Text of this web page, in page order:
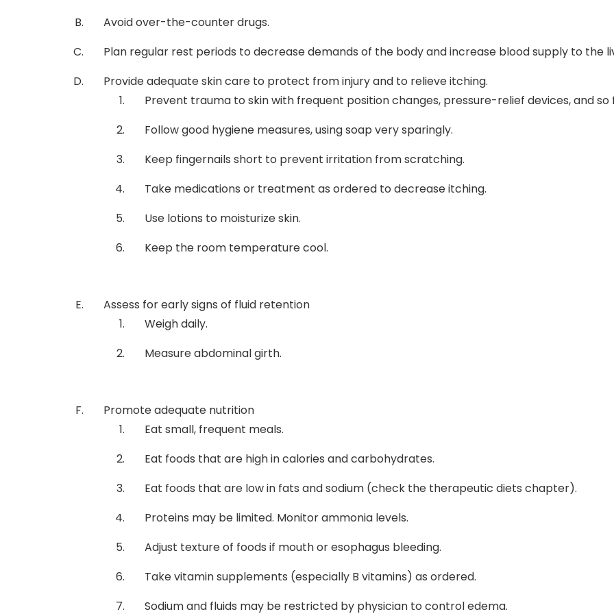
Avoid over-the-counter drugs.
Plan regular rest periods to decrease demands of the body and increase blood supply to the
Provide adequate skin care to protect from injury and to relieve itching.
Prevent trauma to skin with frequent position changes, pressure-relief devices, and so
Follow good hygiene measures, using soap very sparingly.
Keep fingernails short to prevent irritation from scratching.
Take medications or treatment as ordered to decrease itching.
Use lotions to moisturize skin.
Keep the room temperature cool.
Assess for early signs of fluid retention
Weigh daily.
Measure abdominal girth.
Promote adequate nutrition
Eat small, frequent meals.
Eat foods that are high in calories and carbohydrates.
Eat foods that are low in fats and sodium (check the therapeutic diets chapter).
Proteins may be limited. Monitor ammonia levels.
Adjust texture of foods if mouth or esophagus bleeding.
Take vitamin supplements (especially B vitamins) as ordered.
Sodium and fluids may be restricted by physician to control edema.